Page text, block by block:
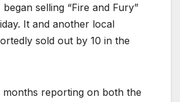
selling “Fire and Fury”
It and another local
sold out by 10 in the
months reporting on both the